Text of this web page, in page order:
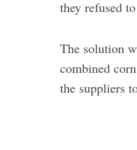
they refused
The solution
combined
the suppliers